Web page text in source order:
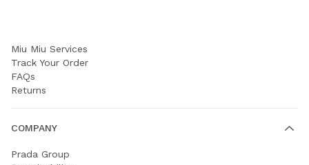
Miu Miu Services
Track Your Order
FAQs
Returns
COMPANY
Prada Group